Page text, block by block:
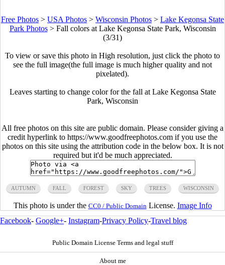
Free Photos > USA Photos > Wisconsin Photos > Lake Kegonsa State
Park Photos> Fall colors at Lake Kegonsa State Park, Wisconsin
(3/31)
To view or save this photo in High resolution, just click the photo to
see the full image(the full image is much higher quality and not
pixelated).
Leaves starting to change color for the fall at Lake Kegonsa State
Park, Wisconsin
All free photos on this site are public domain. Please consider giving a
credit hyperlink to https://www.goodfreephotos.com if you use the
photos on this site using the attribution code in the below box. It is not
required but it'd be much appreciated.
AUTUMN FALL FOREST SKY TREES WISCONSIN
This photo is under the CC0 / Public Domain License. Image Info
Facebook- Google+- Instagram-Privacy Policy-Travel blog
Public Domain License Terms and legal stuff
About me